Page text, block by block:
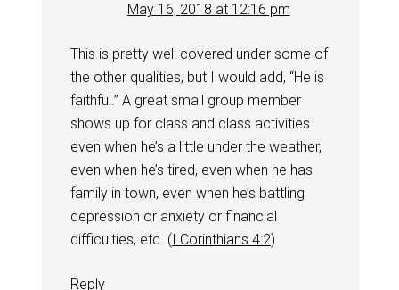
May 16, 2018 at 12:16 pm
This is pretty well covered under some of
the other qualities, but I would add, “He is
faithful.” A great small group member
shows up for class and class activities
even when he’s a little under the weather,
even when he’s tired, even when he has
family in town, even when he’s battling
depression or anxiety or financial
difficulties, etc. ( I Corinthians 4:2)
Reply